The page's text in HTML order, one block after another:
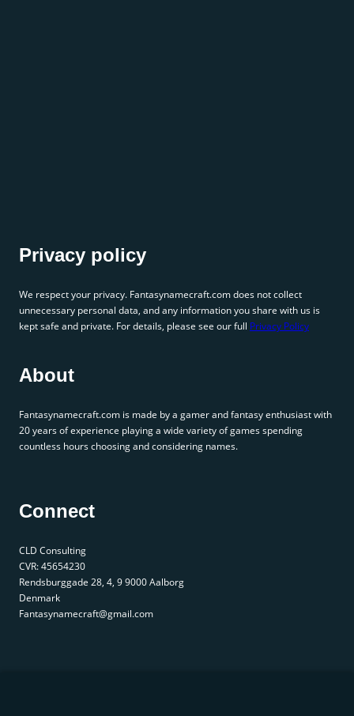
Privacy policy
We respect your privacy. Fantasynamecraft.com does not collect
unnecessary personal data, and any information you share with us is
kept safe and private. For details, please see our full Privacy Policy
About
Fantasynamecraft.com is made by a gamer and fantasy enthusiast with
20 years of experience playing a wide variety of games spending
countless hours choosing and considering names.
Connect
CLD Consulting
CVR: 45654230
Rendsburggade 28, 4, 9 9000 Aalborg
Denmark
Fantasynamecraft@gmail.com